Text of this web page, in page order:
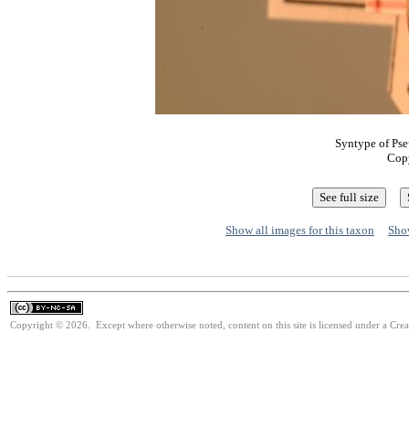
Syntype of
Show all images for this taxon
Copyright © 2026. Except where otherwise noted, content on this site is licensed under a